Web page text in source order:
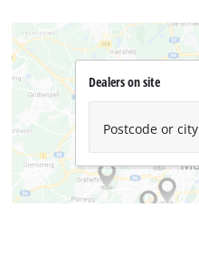
Dealers on site
Postcode or city